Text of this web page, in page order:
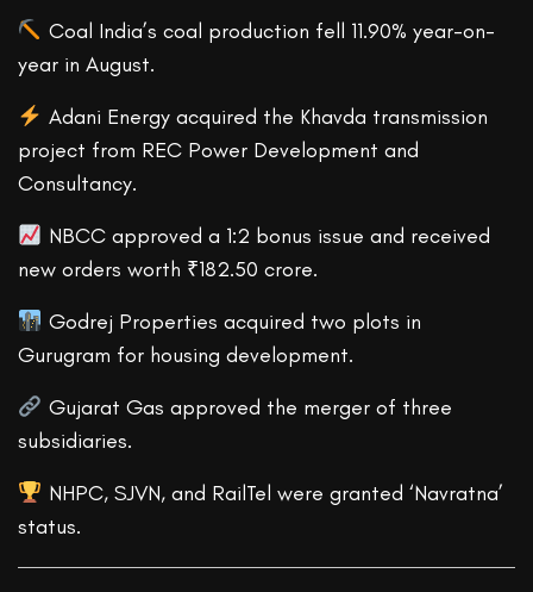
Coal India’s coal production fell 11.90% year-on-
year in August.
Adani Energy acquired the Khavda transmission
project from REC Power Development and
Consultancy.
NBCC approved a 1:2 bonus issue and received
new orders worth ₹182.50 crore.
Godrej Properties acquired two plots in
Gurugram for housing development.
Gujarat Gas approved the merger of three
subsidiaries.
NHPC, SJVN, and RailTel were granted ‘Navratna’
status.